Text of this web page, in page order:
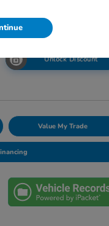
Unlock Discount
Value My Trade